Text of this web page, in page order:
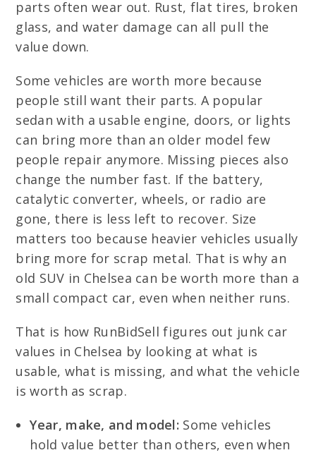
parts often wear out. Rust, flat tires, broken
glass, and water damage can all pull the
value down.
Some vehicles are worth more because
people still want their parts. A popular
sedan with a usable engine, doors, or lights
can bring more than an older model few
people repair anymore. Missing pieces also
change the number fast. If the battery,
catalytic converter, wheels, or radio are
gone, there is less left to recover. Size
matters too because heavier vehicles usually
bring more for scrap metal. That is why an
old SUV in Chelsea can be worth more than a
small compact car, even when neither runs.
That is how RunBidSell figures out junk car
values in Chelsea by looking at what is
usable, what is missing, and what the vehicle
is worth as scrap.
Year, make, and model: Some vehicles
hold value better than others, even when